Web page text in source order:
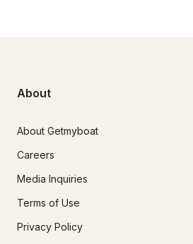
About
About Getmyboat
Careers
Media Inquiries
Terms of Use
Privacy Policy